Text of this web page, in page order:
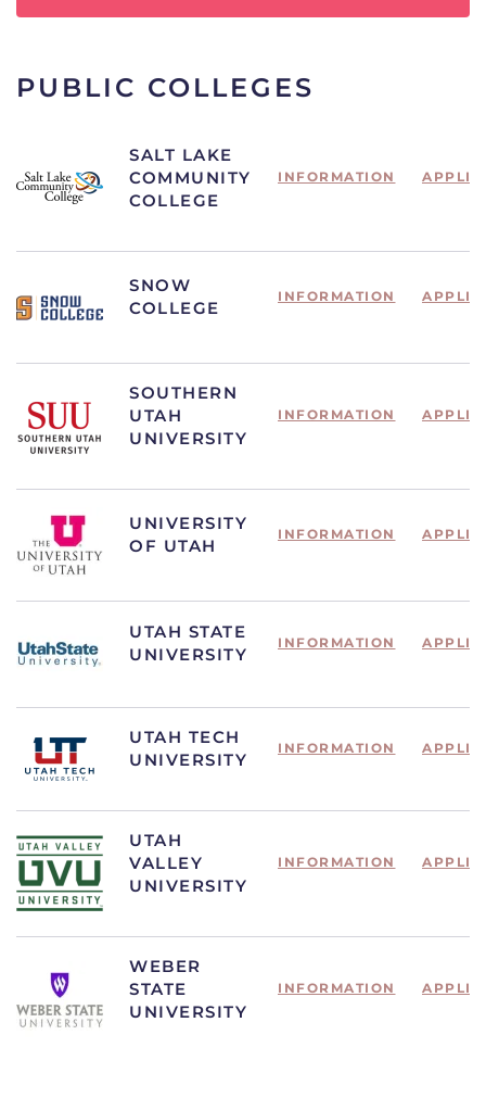
PUBLIC COLLEGES
SALT LAKE
COMMUNITY
COLLEGE
INFORMATION
SNOW
COLLEGE
INFORMATION
SOUTHERN
UTAH
UNIVERSITY
INFORMATION
UNIVERSITY
OF UTAH
INFORMATION
UTAH STATE
UNIVERSITY
INFORMATION
UTAH TECH
UNIVERSITY
INFORMATION
UTAH
VALLEY
UNIVERSITY
INFORMATION
WEBER
STATE
UNIVERSITY
INFORMATION